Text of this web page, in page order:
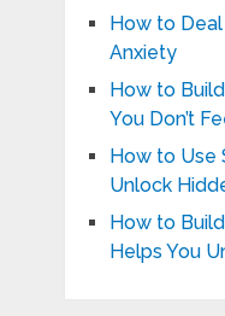
How to
Anxiety
How to
You Don’t
How to Use
Unlock
How to
Helps You